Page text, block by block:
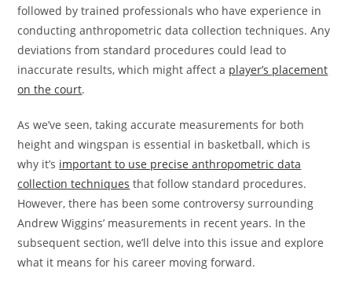
followed by trained professionals who have experience in
conducting anthropometric data collection techniques. Any
deviations from standard procedures could lead to
inaccurate results, which might affect a player’s placement
on the court.
As we’ve seen, taking accurate measurements for both
height and wingspan is essential in basketball, which is
why it’s important to use precise anthropometric data
collection techniques that follow standard procedures.
However, there has been some controversy surrounding
Andrew Wiggins’ measurements in recent years. In the
subsequent section, we’ll delve into this issue and explore
what it means for his career moving forward.